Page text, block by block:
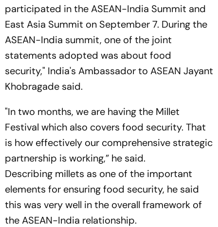
participated in the ASEAN-India Summit and
East Asia Summit on September 7. During the
ASEAN-India summit, one of the joint
statements adopted was about food
security," India's Ambassador to ASEAN Jayant
Khobragade said.
"In two months, we are having the Millet
Festival which also covers food security. That
is how effectively our comprehensive strategic
partnership is working,” he said.
Describing millets as one of the important
elements for ensuring food security, he said
this was very well in the overall framework of
the ASEAN-India relationship.